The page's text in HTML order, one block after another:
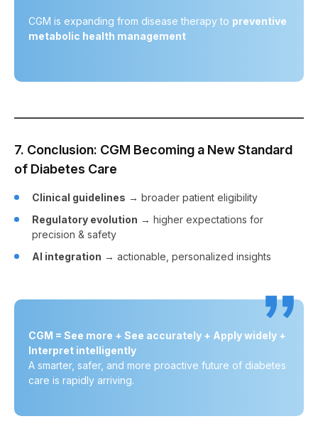
CGM is expanding from disease therapy to preventive
metabolic health management
7. Conclusion: CGM Becoming a New Standard
of Diabetes Care
Clinical guidelines → broader patient eligibility
Regulatory evolution → higher expectations for
precision & safety
AI integration → actionable, personalized insights
CGM = See more + See accurately + Apply widely +
Interpret intelligently
A smarter, safer, and more proactive future of diabetes
care is rapidly arriving.